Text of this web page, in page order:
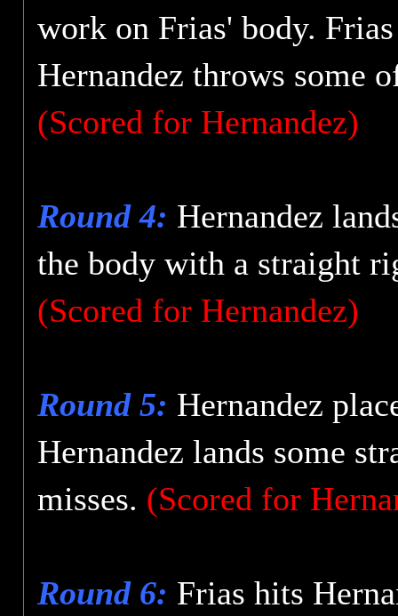
work on Frias' body.
Hernandez throws some
(Scored for Hernandez)
Round 4: Hernandez
the body with a straight
(Scored for Hernandez)
Round 5: Hernandez
Hernandez lands some
misses. (Scored for
Round 6: Frias hits